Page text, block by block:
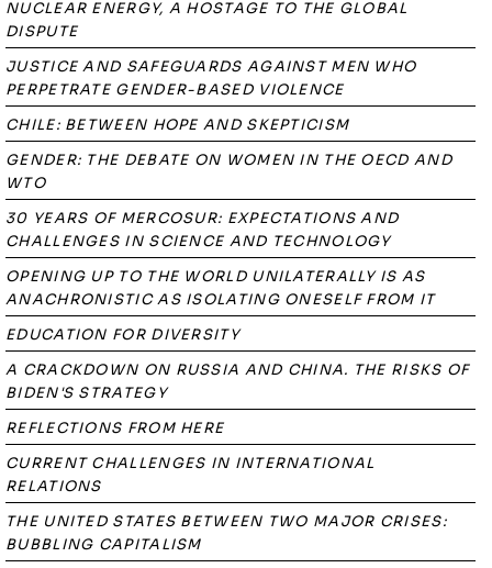
NUCLEAR ENERGY, A HOSTAGE TO THE GLOBAL
DISPUTE
JUSTICE AND SAFEGUARDS AGAINST MEN WHO
PERPETRATE GENDER-BASED VIOLENCE
CHILE: BETWEEN HOPE AND SKEPTICISM
GENDER: THE DEBATE ON WOMEN IN THE OECD AND
WTO
30 YEARS OF MERCOSUR: EXPECTATIONS AND
CHALLENGES IN SCIENCE AND TECHNOLOGY
OPENING UP TO THE WORLD UNILATERALLY IS AS
ANACHRONISTIC AS ISOLATING ONESELF FROM IT
EDUCATION FOR DIVERSITY
A CRACKDOWN ON RUSSIA AND CHINA. THE RISKS OF
BIDEN'S STRATEGY
REFLECTIONS FROM HERE
CURRENT CHALLENGES IN INTERNATIONAL
RELATIONS
THE UNITED STATES BETWEEN TWO MAJOR CRISES:
BUBBLING CAPITALISM